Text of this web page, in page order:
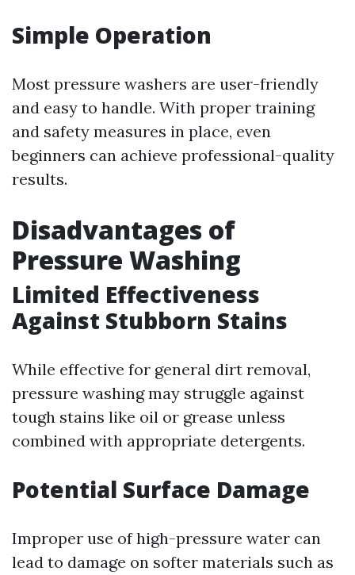
Simple Operation
Most pressure washers are user-friendly
and easy to handle. With proper training
and safety measures in place, even
beginners can achieve professional-quality
results.
Disadvantages of
Pressure Washing
Limited Effectiveness
Against Stubborn Stains
While effective for general dirt removal,
pressure washing may struggle against
tough stains like oil or grease unless
combined with appropriate detergents.
Potential Surface Damage
Improper use of high-pressure water can
lead to damage on softer materials such as